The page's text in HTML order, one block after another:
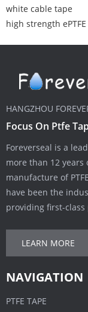
white cable tape
high strength
HANGZHOU
Focus On Ptfe
Foreverseal is a
more than 12
manufacture of
have been the
providing first-
LEARN MORE
NAVIGATION
PTFE TAPE